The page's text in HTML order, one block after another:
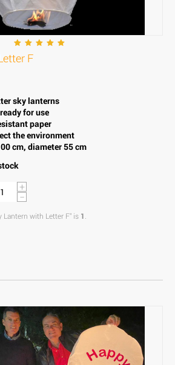
F
sky lanterns
for use
paper
the environment
cm, diameter 55 cm
+
−
with Letter F" is 1